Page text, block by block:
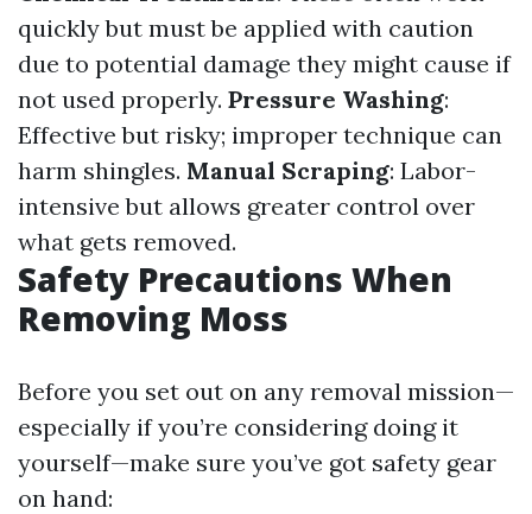
quickly but must be applied with caution
due to potential damage they might cause if
not used properly. Pressure Washing:
Effective but risky; improper technique can
harm shingles. Manual Scraping: Labor-
intensive but allows greater control over
what gets removed.
Safety Precautions When
Removing Moss
Before you set out on any removal mission—
especially if you’re considering doing it
yourself—make sure you’ve got safety gear
on hand: